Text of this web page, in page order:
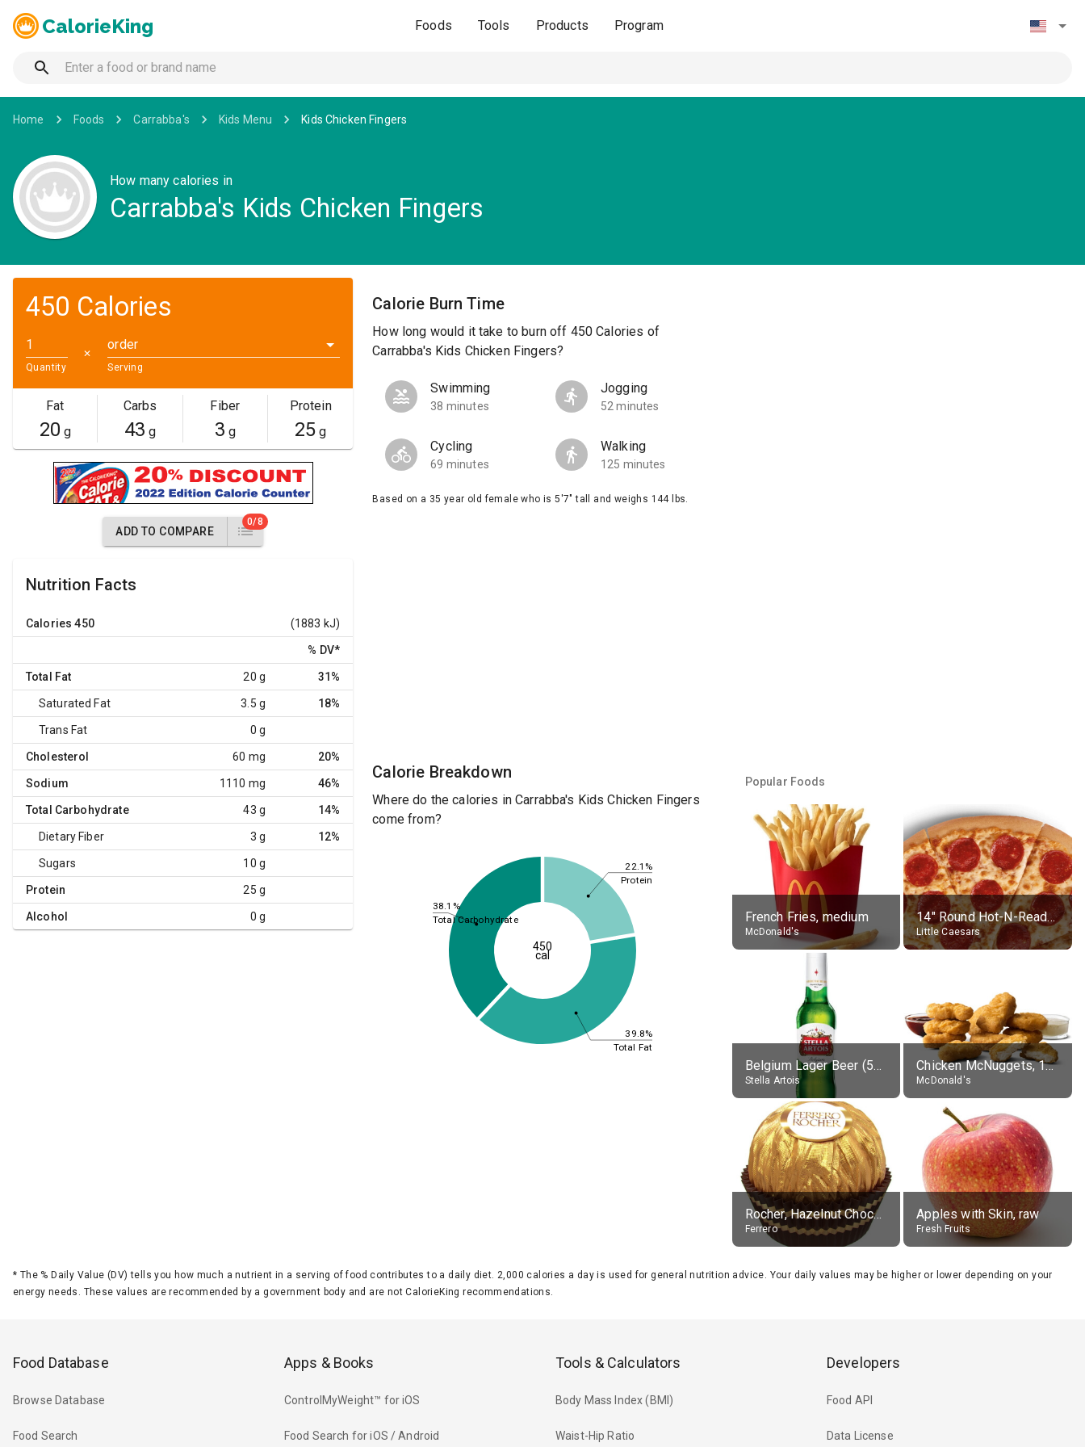
CalorieKing Foods Tools Products Program
Home Foods Carrabba's Kids Menu Kids Chicken Fingers
How many calories in
Carrabba's Kids Chicken Fingers
450 Calories
Quantity
✕
order
Serving
Fat
20 g
Carbs
43 g
Fiber
3 g
Protein
25g
ADD TO COMPARE
0/8
Nutrition Facts
Calories 450 (1883 kJ)
% DV*
Total Fat 20 g 31%
Saturated Fat 3.5 g 18%
Trans Fat 0 g
Cholesterol 60 mg 20%
Sodium 1110 mg 46%
Total Carbohydrate 43 g 14%
Dietary Fiber 3 g 12%
Sugars 10 g
Protein 25 g
Alcohol 0 g
Calorie Burn Time
How long would it take to burn off 450 Calories of
Carrabba's Kids Chicken Fingers?
Swimming
38 minutes
Jogging
52 minutes
Cycling
69 minutes
Walking
125 minutes
Based on a 35 year old female who is 5'7" tall and weighs 144 lbs.
Calorie Breakdown
Where do the calories in Carrabba's Kids Chicken Fingers
come from?
22.1%
39.8%
38.1%
Protein
Total Fat
Total Carbohydrate
450
cal
Popular Foods
French Fries, medium
McDonald's
14" Round Hot-N-Ready Pepperoni Pizza
Little Caesars
Belgium Lager Beer (5% alc.)
Stella Artois
Chicken McNuggets, 10 pieces, without sauce
McDonald's
Rocher, Hazelnut Chocolate Ball
Ferrero
Apples with Skin, raw
Fresh Fruits
* The % Daily Value (DV) tells you how much a nutrient in a serving of food contributes to a daily diet. 2,000 calories a day is used for general nutrition advice. Your daily values may be higher or lower depending on your
energy needs. These values are recommended by a government body and are not CalorieKing recommendations.
Food Database
Browse Database
Food Search
Apps & Books
ControlMyWeight™ for iOS
Food Search for iOS / Android
Tools & Calculators
Body Mass Index (BMI)
Waist-Hip Ratio
Developers
Food API
Data License